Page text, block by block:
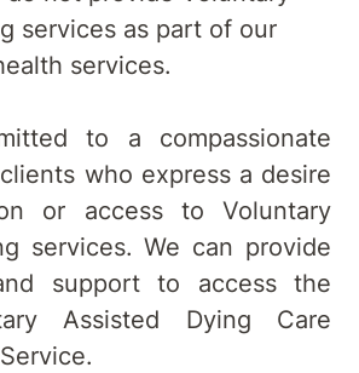
services as part of our
services.
to a compassionate
who express a desire
or access to Voluntary
services. We can provide
support to access the
Assisted Dying Care